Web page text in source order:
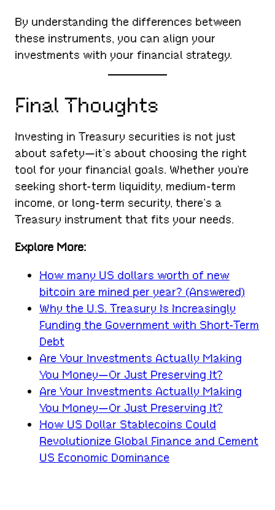
By understanding the differences between
these instruments, you can align your
investments with your financial strategy.
Final Thoughts
Investing in Treasury securities is not just
about safety—it’s about choosing the right
tool for your financial goals. Whether you’re
seeking short-term liquidity, medium-term
income, or long-term security, there’s a
Treasury instrument that fits your needs.
Explore More:
How many US dollars worth of new
bitcoin are mined per year? (Answered)
Why the U.S. Treasury Is Increasingly
Funding the Government with Short-Term
Debt
Are Your Investments Actually Making
You Money—Or Just Preserving It?
Are Your Investments Actually Making
You Money—Or Just Preserving It?
How US Dollar Stablecoins Could
Revolutionize Global Finance and Cement
US Economic Dominance